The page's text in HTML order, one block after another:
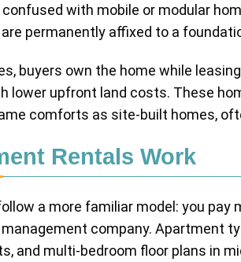
with mobile or modular
permanently affixed to a
buyers own the home while
lower upfront land costs. These
comforts as site-built homes,
Rentals Work
a more familiar model: you pay
management company. Apartment
and multi-bedroom floor plans in